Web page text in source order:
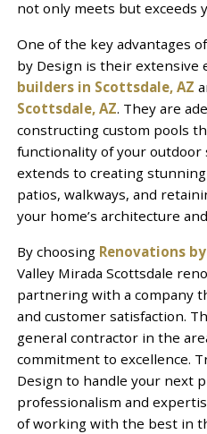
not only meets but exceeds
One of the key advantages
by Design is their extensive
builders in Scottsdale, AZ
Scottsdale, AZ. They are
constructing custom pools
functionality of your outdoor
extends to creating stunning
patios, walkways, and
your home’s architecture
By choosing Renovations
Valley Mirada Scottsdale
partnering with a company
and customer satisfaction.
general contractor in the
commitment to excellence.
Design to handle your next
professionalism and
of working with the best in